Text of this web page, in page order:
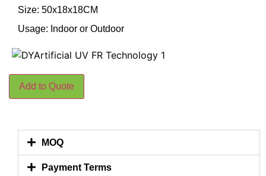
Size: 50x18x18CM
Usage: Indoor or Outdoor
Add to Quote
MOQ
Payment Terms